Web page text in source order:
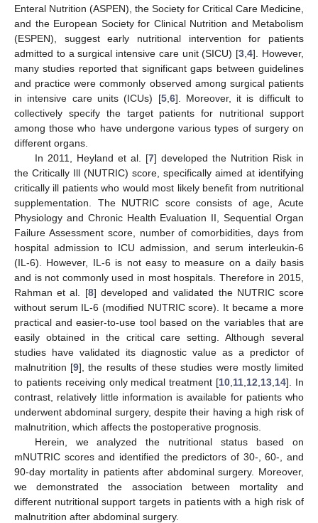
Enteral Nutrition (ASPEN), the Society for Critical Care Medicine,
and the European Society for Clinical Nutrition and Metabolism
(ESPEN), suggest early nutritional intervention for patients
admitted to a surgical intensive care unit (SICU) [3 ,4]. However,
many studies reported that significant gaps between guidelines
and practice were commonly observed among surgical patients
in intensive care units (ICUs) [5, 6]. Moreover, it is difficult to
collectively specify the target patients for nutritional support
among those who have undergone various types of surgery on
different organs.
In 2011, Heyland et al. [7] developed the Nutrition Risk in
the Critically Ill (NUTRIC) score, specifically aimed at identifying
critically ill patients who would most likely benefit from nutritional
supplementation. The NUTRIC score consists of age, Acute
Physiology and Chronic Health Evaluation II, Sequential Organ
Failure Assessment score, number of comorbidities, days from
hospital admission to ICU admission, and serum interleukin-6
(IL-6). However, IL-6 is not easy to measure on a daily basis
and is not commonly used in most hospitals. Therefore in 2015,
Rahman et al. [8] developed and validated the NUTRIC score
without serum IL-6 (modified NUTRIC score). It became a more
practical and easier-to-use tool based on the variables that are
easily obtained in the critical care setting. Although several
studies have validated its diagnostic value as a predictor of
malnutrition [9], the results of these studies were mostly limited
to patients receiving only medical treatment [10 11 12 13 14]. In
contrast, relatively little information is available for patients who
underwent abdominal surgery, despite their having a high risk of
malnutrition, which affects the postoperative prognosis.
Herein, we analyzed the nutritional status based on
mNUTRIC scores and identified the predictors of 30-, 60-, and
90-day mortality in patients after abdominal surgery. Moreover,
we demonstrated the association between mortality and
different nutritional support targets in patients with a high risk of
malnutrition after abdominal surgery.